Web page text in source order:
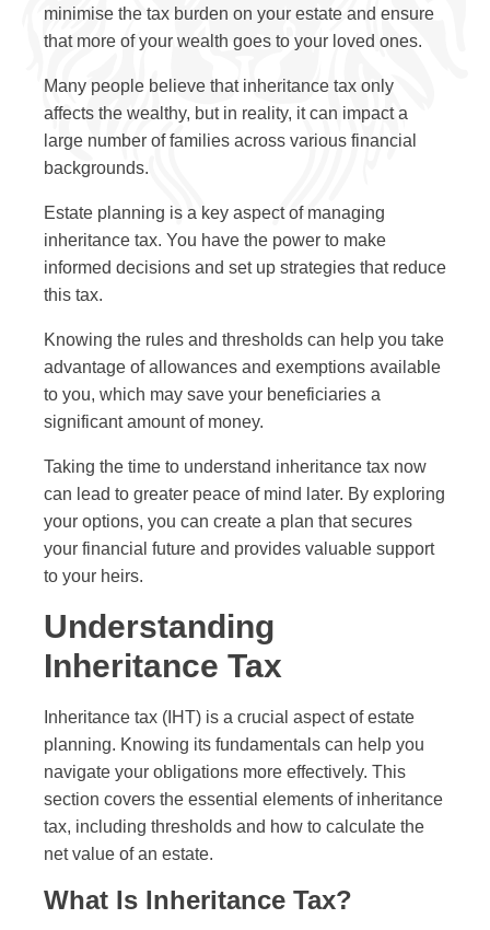
minimise the tax burden on your estate and ensure
that more of your wealth goes to your loved ones.
Many people believe that inheritance tax only
affects the wealthy, but in reality, it can impact a
large number of families across various financial
backgrounds.
Estate planning is a key aspect of managing
inheritance tax. You have the power to make
informed decisions and set up strategies that reduce
this tax.
Knowing the rules and thresholds can help you take
advantage of allowances and exemptions available
to you, which may save your beneficiaries a
significant amount of money.
Taking the time to understand inheritance tax now
can lead to greater peace of mind later. By exploring
your options, you can create a plan that secures
your financial future and provides valuable support
to your heirs.
Understanding
Inheritance Tax
Inheritance tax (IHT) is a crucial aspect of estate
planning. Knowing its fundamentals can help you
navigate your obligations more effectively. This
section covers the essential elements of inheritance
tax, including thresholds and how to calculate the
net value of an estate.
What Is Inheritance Tax?